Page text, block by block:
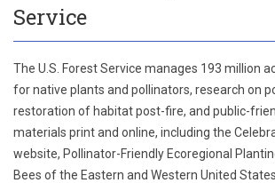
Service
The U.S. Forest Service manages 193 million
for native plants and pollinators, research on
restoration of habitat post-fire, and public-
materials print and online, including the
website, Pollinator-Friendly Ecoregional
Bees of the Eastern and Western United